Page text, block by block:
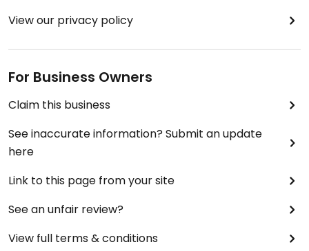
View our privacy policy
For Business Owners
Claim this business
See inaccurate information? Submit an update
here
Link to this page from your site
See an unfair review?
View full terms & conditions